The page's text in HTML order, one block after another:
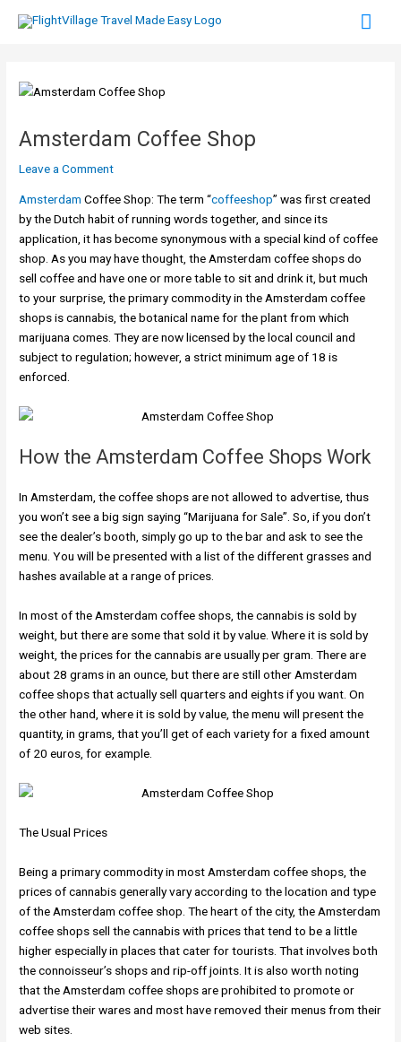
Amsterdam Coffee Shop
Leave a Comment
Amsterdam Coffee Shop: The term “coffeeshop” was first created
by the Dutch habit of running words together, and since its
application, it has become synonymous with a special kind of coffee
shop. As you may have thought, the Amsterdam coffee shops do
sell coffee and have one or more table to sit and drink it, but much
to your surprise, the primary commodity in the Amsterdam coffee
shops is cannabis, the botanical name for the plant from which
marijuana comes. They are now licensed by the local council and
subject to regulation; however, a strict minimum age of 18 is
enforced.
How the Amsterdam Coffee Shops Work
In Amsterdam, the coffee shops are not allowed to advertise, thus
you won’t see a big sign saying “Marijuana for Sale”. So, if you don’t
see the dealer’s booth, simply go up to the bar and ask to see the
menu. You will be presented with a list of the different grasses and
hashes available at a range of prices.
In most of the Amsterdam coffee shops, the cannabis is sold by
weight, but there are some that sold it by value. Where it is sold by
weight, the prices for the cannabis are usually per gram. There are
about 28 grams in an ounce, but there are still other Amsterdam
coffee shops that actually sell quarters and eights if you want. On
the other hand, where it is sold by value, the menu will present the
quantity, in grams, that you’ll get of each variety for a fixed amount
of 20 euros, for example.
The Usual Prices
Being a primary commodity in most Amsterdam coffee shops, the
prices of cannabis generally vary according to the location and type
of the Amsterdam coffee shop. The heart of the city, the Amsterdam
coffee shops sell the cannabis with prices that tend to be a little
higher especially in places that cater for tourists. That involves both
the connoisseur’s shops and rip-off joints. It is also worth noting
that the Amsterdam coffee shops are prohibited to promote or
advertise their wares and most have removed their menus from their
web sites.